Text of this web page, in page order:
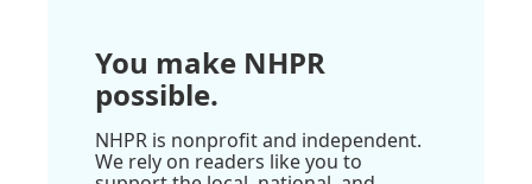
You make NHPR
possible.
NHPR is nonprofit and independent.
We rely on readers like you to